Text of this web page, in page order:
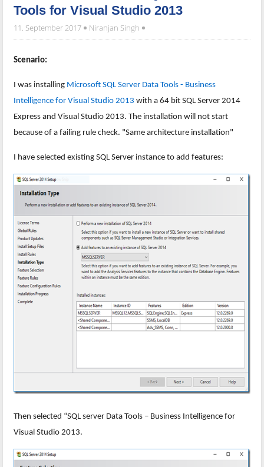
Tools for Visual Studio 2013
11. September 2017 Niranjan Singh
Scenario:
I was installing Microsoft SQL Server Data Tools - Business
Intelligence for Visual Studio 2013 with a 64 bit SQL Server 2014
Express and Visual Studio 2013. The installation will not start
because of a failing rule check. "Same architecture installation"
I have selected existing SQL Server instance to add features:
Then selected “SQL server Data Tools – Business Intelligence for
Visual Studio 2013.